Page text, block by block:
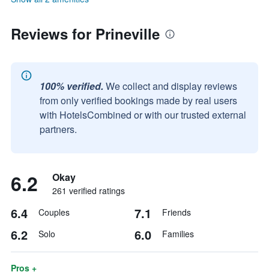
Reviews for Prineville
100% verified. We collect and display reviews
from only verified bookings made by real users
with HotelsCombined or with our trusted external
partners.
6.2 Okay
261 verified ratings
6.4 Couples 7.1 Friends
6.2 Solo 6.0 Families
Pros +